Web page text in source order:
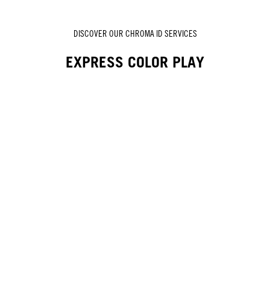
DISCOVER OUR CHROMA ID SERVICES
EXPRESS COLOR PLAY